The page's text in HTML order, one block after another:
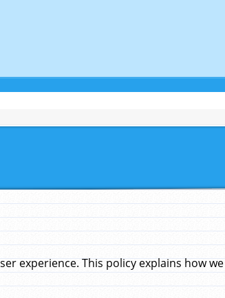
experience. This policy explains how we